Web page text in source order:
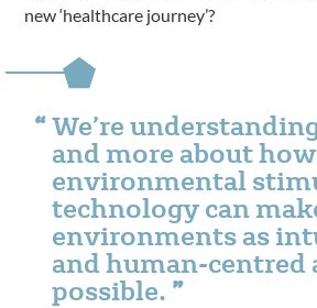
new ‘healthcare journey’?
We’re
and more about how
environmental
technology can
environments as
and human-centred
possible.